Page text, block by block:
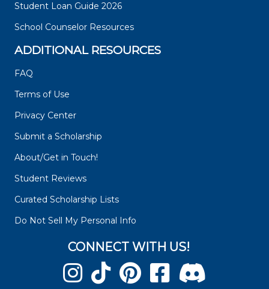
Student Loan Guide 2026
School Counselor Resources
ADDITIONAL RESOURCES
FAQ
Terms of Use
Privacy Center
Submit a Scholarship
About/Get in Touch!
Student Reviews
Curated Scholarship Lists
Do Not Sell My Personal Info
CONNECT WITH US!